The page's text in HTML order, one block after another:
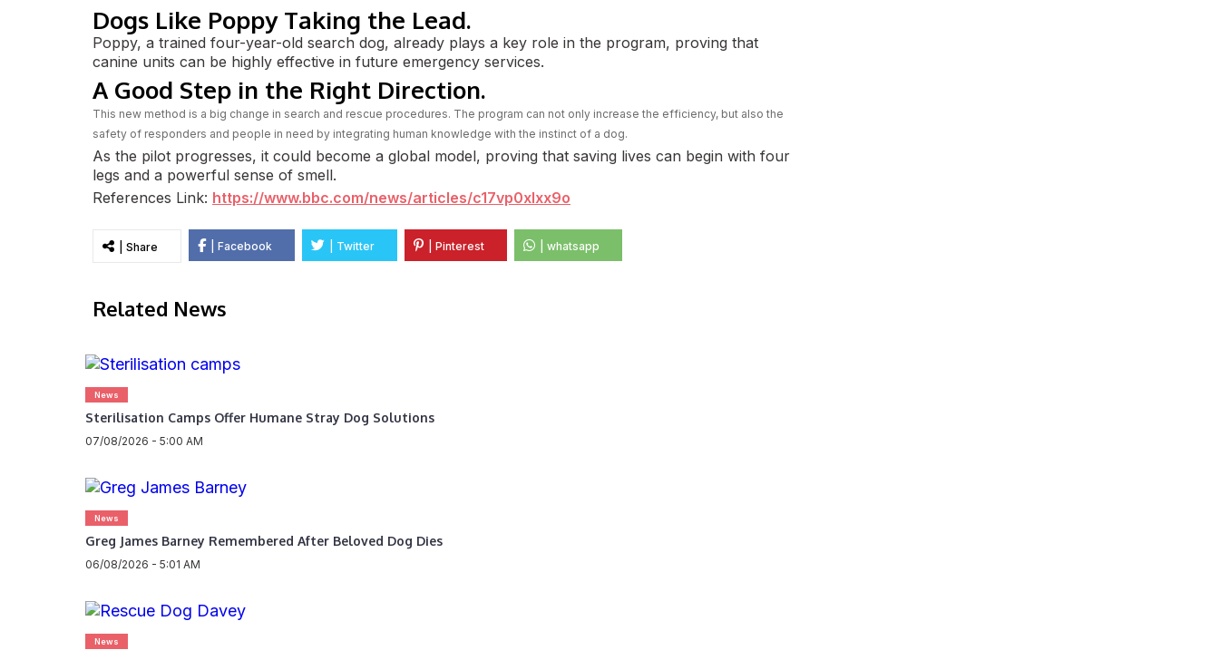
Dogs Like Poppy Taking the Lead.
Poppy, a trained four-year-old search dog, already plays a key role in the program, proving that
canine units can be highly effective in future emergency services.
A Good Step in the Right Direction.
This new method is a big change in search and rescue procedures. The program can not only increase the efficiency, but also the
safety of responders and people in need by integrating human knowledge with the instinct of a dog.
As the pilot progresses, it could become a global model, proving that saving lives can begin with four
legs and a powerful sense of smell.
References Link: https://www.bbc.com/news/articles/c17vp0xlxx9o
| Share | Facebook | Twitter | Pinterest | whatsapp
Related News
News
Sterilisation Camps Offer Humane Stray Dog Solutions
07/08/2026 - 5:00 AM
News
Greg James Barney Remembered After Beloved Dog Dies
06/08/2026 - 5:01 AM
News